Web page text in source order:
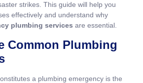
strikes. This guide will help you
effectively and understand why
plumbing services are essential.
Common Plumbing
a plumbing emergency is the